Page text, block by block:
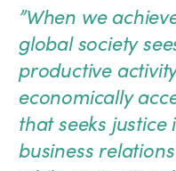
”When we
global society
productive
economically
that seeks
business